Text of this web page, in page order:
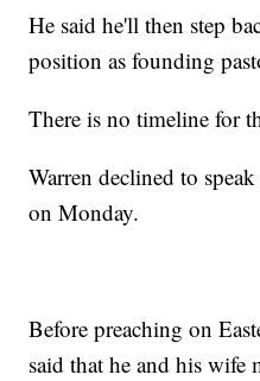
He said he'll then step
position as founding
There is no timeline for
Warren declined to
on Monday.
Before preaching on
said that he and his wife